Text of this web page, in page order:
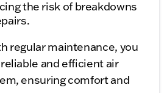
the risk of breakdowns
regular maintenance, you
and efficient air
ensuring comfort and